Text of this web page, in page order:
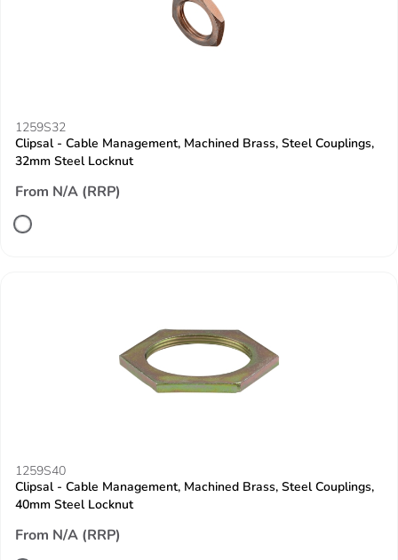
1259S32
Clipsal - Cable Management, Machined Brass, Steel Couplings,
32mm Steel Locknut
From N/A (RRP)
1259S40
Clipsal - Cable Management, Machined Brass, Steel Couplings,
40mm Steel Locknut
From N/A (RRP)